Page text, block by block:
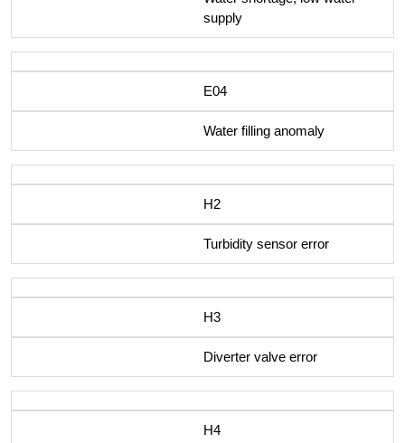
supply
E04
Water filling anomaly
H2
Turbidity sensor error
H3
Diverter valve error
H4